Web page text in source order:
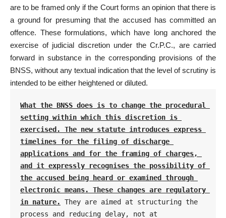
are to be framed only if the Court forms an opinion that there is
a ground for presuming that the accused has committed an
offence. These formulations, which have long anchored the
exercise of judicial discretion under the Cr.P.C., are carried
forward in substance in the corresponding provisions of the
BNSS, without any textual indication that the level of scrutiny is
intended to be either heightened or diluted.
What the BNSS does is to change the procedural
setting within which this discretion is
exercised. The new statute introduces express
timelines for the filing of discharge
applications and for the framing of charges,
and it expressly recognises the possibility of
the accused being heard or examined through
electronic means. These changes are regulatory
in nature.
They are aimed at structuring the
process and reducing delay, not at